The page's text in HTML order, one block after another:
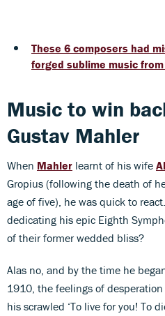
These 6 composers had
forged sublime music
Music to win
Gustav Mahler
When Mahler learnt of his wife
Gropius (following the death of
age of five), he was quick to
dedicating his epic Eighth
of their former wedded bliss?
Alas no, and by the time he
1910, the feelings of
his scrawled ‘To live for you! To